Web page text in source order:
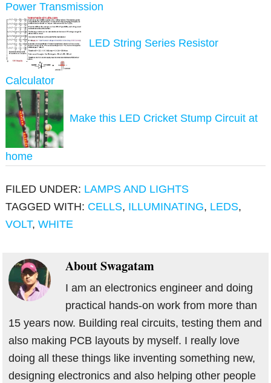
Power Transmission
LED String Series Resistor
Calculator
Make this LED Cricket Stump Circuit at
home
FILED UNDER: LAMPS AND LIGHTS
TAGGED WITH: CELLS, ILLUMINATING, LEDS,
VOLT,WHITE
AboutSwagatam
I am an electronics engineer and doing
practical hands-on work from more than
15 years now. Building real circuits, testing them and
also making PCB layouts by myself. I really love
doing all these things like inventing something new,
designing electronics and also helping other people